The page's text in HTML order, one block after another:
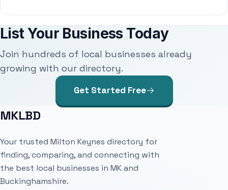
List Your Business Today
Join hundreds of local businesses already
growing with our directory.
Get Started Free
MKLBD
Your trusted Milton Keynes directory for
finding, comparing, and connecting with
the best local businesses in MK and
Buckinghamshire.